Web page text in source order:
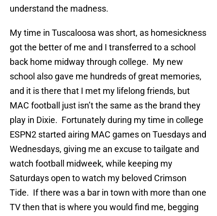
understand the madness.
My time in Tuscaloosa was short, as homesickness
got the better of me and I transferred to a school
back home midway through college. My new
school also gave me hundreds of great memories,
and it is there that I met my lifelong friends, but
MAC football just isn’t the same as the brand they
play in Dixie. Fortunately during my time in college
ESPN2 started airing MAC games on Tuesdays and
Wednesdays, giving me an excuse to tailgate and
watch football midweek, while keeping my
Saturdays open to watch my beloved Crimson
Tide. If there was a bar in town with more than one
TV then that is where you would find me, begging